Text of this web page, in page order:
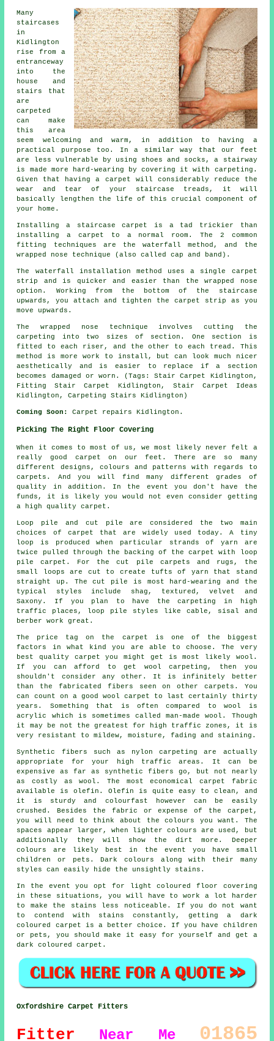
Many
staircases
in
Kidlington
rise from a
entranceway
into the
house and
stairs that
are
carpeted
can make
this area
seem welcoming and warm, in addition to having a
practical purpose too. In a similar way that our feet
are less vulnerable by using shoes and socks, a stairway
is made more hard-wearing by covering it with carpeting.
Given that having a carpet will considerably reduce the
wear and tear of your staircase treads, it will
basically lengthen the life of this crucial component of
your home.
Installing a staircase carpet is a tad trickier than
installing a carpet to a normal room. The 2 common
fitting techniques are the waterfall method, and the
wrapped nose technique (also called cap and band).
The waterfall installation method uses a single carpet
strip and is quicker and easier than the wrapped nose
option. Working from the bottom of the staircase
upwards, you attach and tighten the carpet strip as you
move upwards.
The wrapped nose technique involves cutting the
carpeting into two sizes of section. One section is
fitted to each riser, and the other to each tread. This
method is more work to install, but can look much nicer
aesthetically and is easier to replace if a section
becomes damaged or worn. (Tags: Stair Carpet Kidlington,
Fitting Stair Carpet Kidlington, Stair Carpet Ideas
Kidlington, Carpeting Stairs Kidlington)
Coming Soon: Carpet repairs Kidlington.
Picking The Right Floor Covering
When it comes to most of us, we most likely never felt a
really good carpet on our feet. There are so many
different designs, colours and patterns with regards to
carpets. And you will find many different grades of
quality in addition. In the event you don't have the
funds, it is likely you would not even consider getting
a high quality carpet.
Loop pile and cut pile are considered the two main
choices of carpet that are widely used today. A tiny
loop is produced when particular strands of yarn are
twice pulled through the backing of the carpet with loop
pile carpet. For the cut pile carpets and rugs, the
small loops are cut to create tufts of yarn that stand
straight up. The cut pile is most hard-wearing and the
typical styles include shag, textured, velvet and
Saxony. If you plan to have the carpeting in high
traffic places, loop pile styles like cable, sisal and
berber work great.
The price tag on the carpet is one of the biggest
factors in what kind you are able to choose. The very
best quality carpet you might get is most likely wool.
If you can afford to get wool carpeting, then you
shouldn't consider any other. It is infinitely better
than the fabricated fibers seen on other carpets. You
can count on a good wool carpet to last certainly thirty
years. Something that is often compared to wool is
acrylic which is sometimes called man-made wool. Though
it may be not the greatest for high traffic zones, it is
very resistant to mildew, moisture, fading and staining.
Synthetic fibers such as nylon carpeting are actually
appropriate for your high traffic areas. It can be
expensive as far as synthetic fibers go, but not nearly
as costly as wool. The most economical carpet fabric
available is olefin. Olefin is quite easy to clean, and
it is sturdy and colourfast however can be easily
crushed. Besides the fabric or expense of the carpet,
you will need to think about the colours you want. The
spaces appear larger, when lighter colours are used, but
additionally they will show the dirt more. Deeper
colours are likely best in the event you have small
children or pets. Dark colours along with their many
styles can easily hide the unsightly stains.
In the event you opt for light coloured floor covering
in these situations, you will have to work a lot harder
to make the stains less noticeable. If you do not want
to contend with stains constantly, getting a dark
coloured carpet is a better choice. If you have children
or pets, you should make it easy for yourself and get a
dark coloured carpet.
Oxfordshire Carpet Fitters
Fitter Near Me 01865